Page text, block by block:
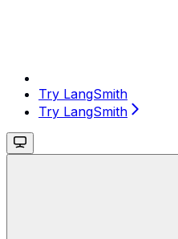
Try LangSmith
Try LangSmith